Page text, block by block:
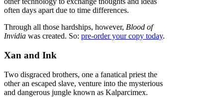
often days apart due to time differences.
Through all those hardships, however, Blood of
Invidia was created. So: pre-order your copy today.
Xan and Ink
Two disgraced brothers, one a fanatical priest the
other an escaped slave, venture into the mysterious
and dangerous jungle known as Kalparcimex.